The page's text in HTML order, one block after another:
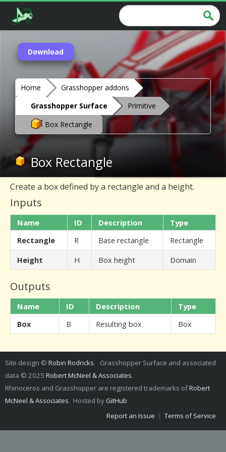
Download
Home
Grasshopper addons
Grasshopper Surface
Primitive
Box Rectangle
Box Rectangle
Create a box defined by a rectangle and a height.
Inputs
Name ID Description
Type
Rectangle
R Base rectangle
Rectangle
Height
H Box height Domain
Outputs
Name ID Description
Type
Box
B Resulting box Box
Site design © Robin Rodricks. Grasshopper Surface and associated
data © 2025 Robert McNeel & Associates.
Rhinoceros and Grasshopper are registered trademarks ofRobert
McNeel & Associates. Hosted by GitHub
Report an Issue | Terms of Service